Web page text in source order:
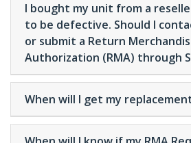
I bought my unit from a
to be defective. Should I
or submit a Return
Authorization (RMA) through
When will I get my